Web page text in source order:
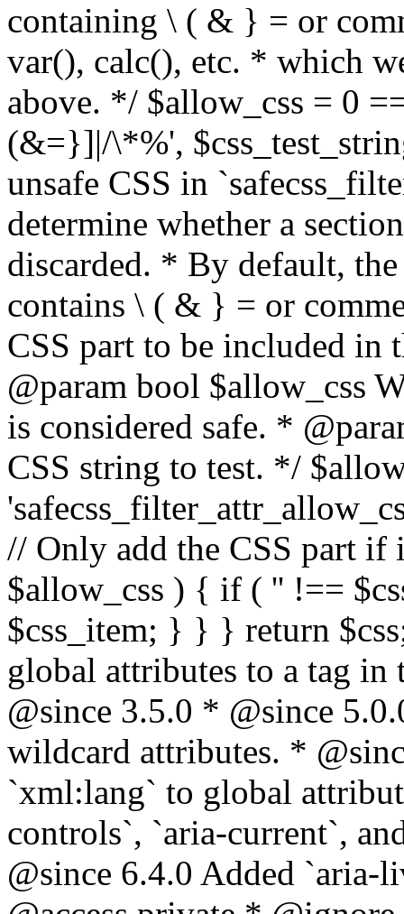
containing \ ( & } = or
var(), calc(), etc. * which
above. */ $allow_css = 0
(&=}]|/\*%',
unsafe CSS in
determine whether a
discarded. * By default,
contains \ ( & } = or
CSS part to be included
@param bool $allow_css
is considered safe. *
CSS string to test. */
// Only add the CSS part if
$allow_css ) { if ( '' !==
$css_item; } } } return
global attributes to a tag
@since 3.5.0 * @since
wildcard attributes. *
`xml:lang` to global
controls`, `aria-current`,
@since 6.4.0 Added